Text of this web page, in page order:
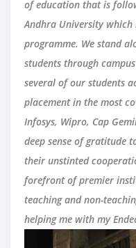
of education that is
Andhra University which
programme. We stand
students through
several of our students
placement in the most
Infosys, Wipro, Cap
deep sense of gratitude
their unstinted
forefront of premier
teaching and non-
helping me with my